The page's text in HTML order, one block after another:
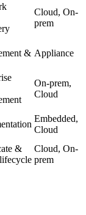
Cloud, On-
prem
& Appliance
On-prem,
Cloud
Embedded,
Cloud
&
Cloud, On-
prem